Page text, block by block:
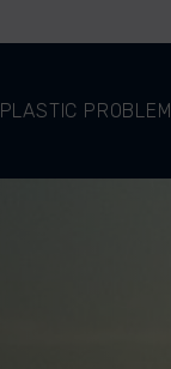
PLASTIC PROBLEM